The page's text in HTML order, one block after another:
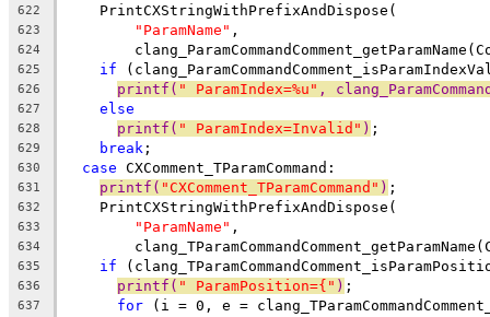
622
    PrintCXStringWithPrefixAndDispose(
623 "ParamName" ,
624
625 if
626 printf( " ParamIndex=%u" ,
627 else
628 printf( " ParamIndex=Invalid" ) ;
629 break ;
630 case CXComment_TParamCommand:
631 printf( "CXComment_TParamCommand" ) ;
632
    PrintCXStringWithPrefixAndDispose(
633 "ParamName" ,
634
635 if
636 printf( " ParamPosition={" ) ;
637 for (i = 0, e =